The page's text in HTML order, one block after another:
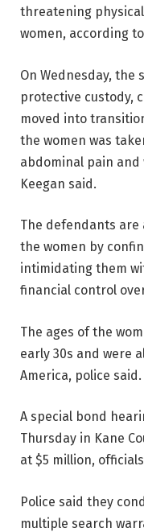
threatening
women, according
On Wednesday, the
protective custody,
moved into
the women was
abdominal pain
Keegan said.
The defendants are
the women by
intimidating them
financial control
The ages of the
early 30s and were
America, police said.
A special bond
Thursday in Kane
at $5 million,
Police said they
multiple search